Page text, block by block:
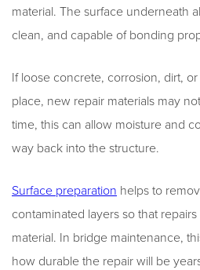
material. The surface underneath
clean, and capable of bonding
If loose concrete, corrosion, dirt,
place, new repair materials may
time, this can allow moisture and
way back into the structure.
Surface preparation helps to
contaminated layers so that
material. In bridge maintenance,
how durable the repair will be